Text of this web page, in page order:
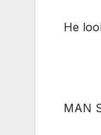
He
MAN